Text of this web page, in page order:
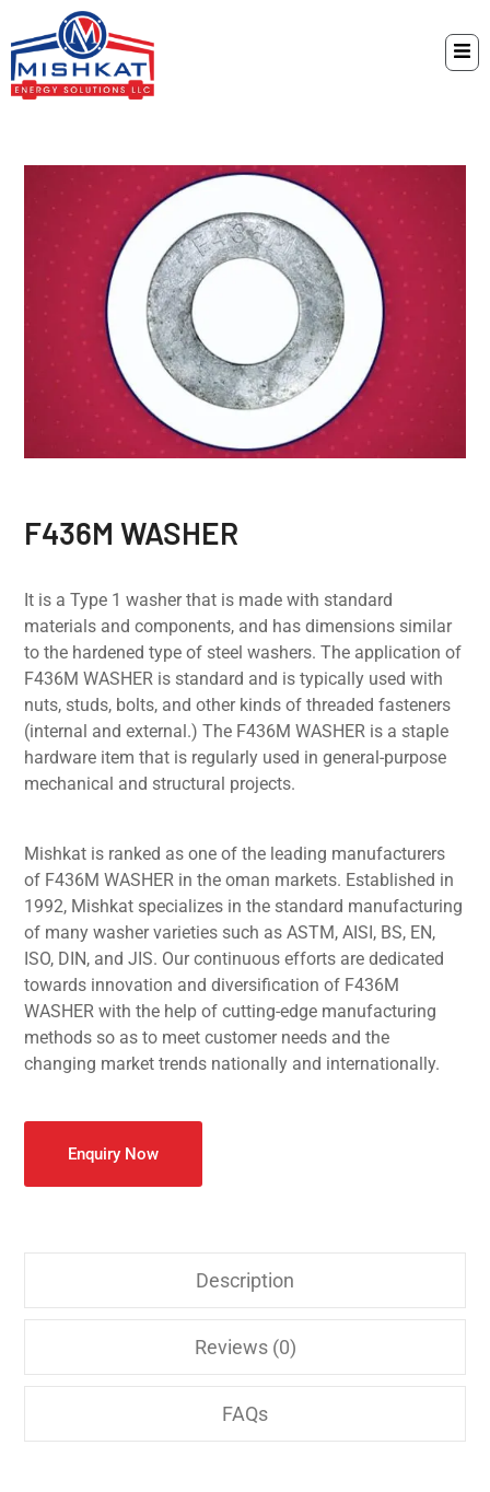
F436M WASHER
It is a Type 1 washer that is made with standard
materials and components, and has dimensions similar
to the hardened type of steel washers. The application of
F436M WASHER is standard and is typically used with
nuts, studs, bolts, and other kinds of threaded fasteners
(internal and external.) The F436M WASHER is a staple
hardware item that is regularly used in general-purpose
mechanical and structural projects.
Mishkat is ranked as one of the leading manufacturers
of F436M WASHER in the oman markets. Established in
1992, Mishkat specializes in the standard manufacturing
of many washer varieties such as ASTM, AISI, BS, EN,
ISO, DIN, and JIS. Our continuous efforts are dedicated
towards innovation and diversification of F436M
WASHER with the help of cutting-edge manufacturing
methods so as to meet customer needs and the
changing market trends nationally and internationally.
Enquiry Now
Description
Reviews (0)
FAQs